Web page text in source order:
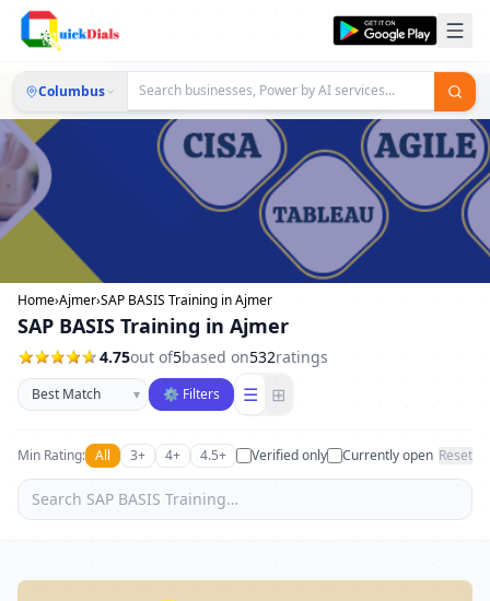
Columbus
Home›Ajmer›SAP BASIS Training in Ajmer
SAP BASIS Training in Ajmer
4.75out of5based on532ratings
Sort businesses
▾ ⚙ Filters ☰ ⊞
Min Rating: All 3+ 4+ 4.5+ Verified only Currently open Reset